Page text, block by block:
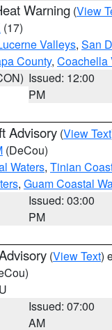
Warning (View
(17)
Valleys, San
County, Coachella
Issued: 12:00
PM
Advisory (View Text
(DeCou)
Waters, Tinian
, Guam Coastal
Issued: 03:00
PM
(View Text)
Issued: 07:00
AM